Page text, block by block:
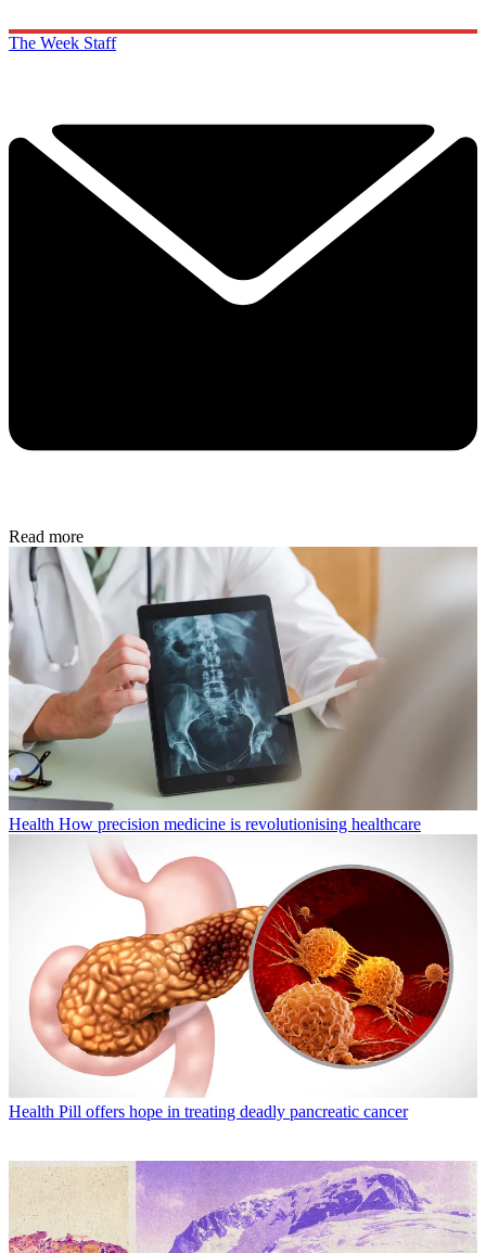
The Week Staff
Read more
Health How precision medicine is revolutionising healthcare
Health Pill offers hope in treating deadly pancreatic cancer